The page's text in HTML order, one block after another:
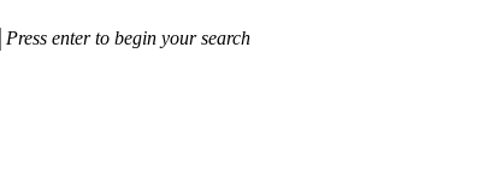
Press enter to begin your search